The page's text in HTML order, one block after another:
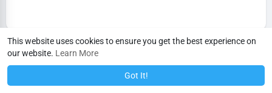
This website uses cookies to ensure you get the best experience on
our website. Learn More
Got It!